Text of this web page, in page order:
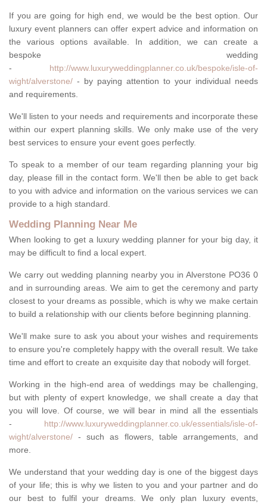
If you are going for high end, we would be the best option. Our
luxury event planners can offer expert advice and information on
the various options available. In addition, we can create a
bespoke wedding
- http://www.luxuryweddingplanner.co.uk/bespoke/isle-of-
wight/alverstone/ - by paying attention to your individual needs
and requirements.
We'll listen to your needs and requirements and incorporate these
within our expert planning skills. We only make use of the very
best services to ensure your event goes perfectly.
To speak to a member of our team regarding planning your big
day, please fill in the contact form. We'll then be able to get back
to you with advice and information on the various services we can
provide to a high standard.
Wedding Planning Near Me
When looking to get a luxury wedding planner for your big day, it
may be difficult to find a local expert.
We carry out wedding planning nearby you in Alverstone PO36 0
and in surrounding areas. We aim to get the ceremony and party
closest to your dreams as possible, which is why we make certain
to build a relationship with our clients before beginning planning.
We'll make sure to ask you about your wishes and requirements
to ensure you're completely happy with the overall result. We take
time and effort to create an exquisite day that nobody will forget.
Working in the high-end area of weddings may be challenging,
but with plenty of expert knowledge, we shall create a day that
you will love. Of course, we will bear in mind all the essentials
- http://www.luxuryweddingplanner.co.uk/essentials/isle-of-
wight/alverstone/ - such as flowers, table arrangements, and
more.
We understand that your wedding day is one of the biggest days
of your life; this is why we listen to you and your partner and do
our best to fulfil your dreams. We only plan luxury events,